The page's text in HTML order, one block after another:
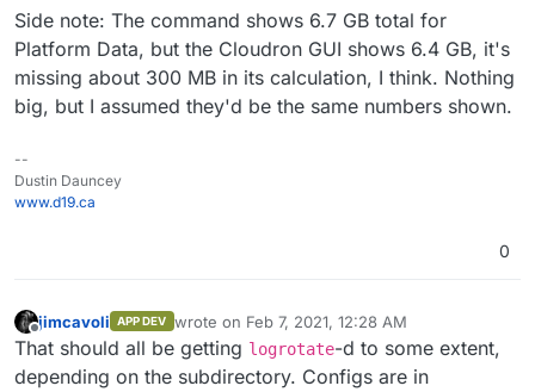
Side note: The command shows 6.7 GB total for
Platform Data, but the Cloudron GUI shows 6.4 GB, it's
missing about 300 MB in its calculation, I think. Nothing
big, but I assumed they'd be the same numbers shown.
--
Dustin Dauncey
www.d19.ca
0
Offline
jimcavoli APP DEV wrote on Feb 7, 2021, 12:28 AM
last edited by
That should all be getting logrotate-d to some extent,
depending on the subdirectory. Configs are in